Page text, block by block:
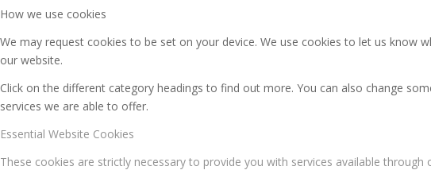
How we use cookies
We may request cookies to be set on your device. We use cookies to let us
our website.
Click on the different category headings to find out more. You can also change
services we are able to offer.
Essential Website Cookies
These cookies are strictly necessary to provide you with services available